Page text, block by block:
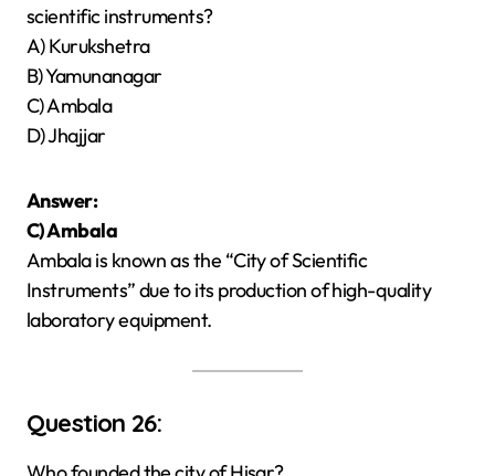
scientific instruments?
A) Kurukshetra
B) Yamunanagar
C) Ambala
D) Jhajjar
Answer:
C) Ambala
Ambala is known as the “City of Scientific
Instruments” due to its production of high-quality
laboratory equipment.
Question 26: